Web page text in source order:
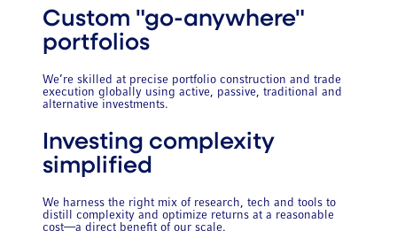
Custom "go-anywhere"
portfolios
We’re skilled at precise portfolio construction and trade
execution globally using active, passive, traditional and
alternative investments.
Investing complexity
simplified
We harness the right mix of research, tech and tools to
distill complexity and optimize returns at a reasonable
cost—a direct benefit of our scale.